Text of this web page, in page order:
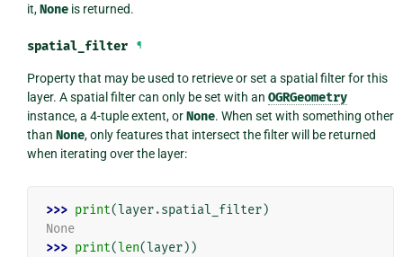
it,Noneis returned.
spatial_filter ¶
Property that may be used to retrieve or set a spatial filter for this
layer. A spatial filter can only be set with an OGRGeometry
instance, a 4-tuple extent, orNone. When set with something other
than None, only features that intersect the filter will be returned
when iterating over the layer:
>>> print(layer.spatial_filter)
None
>>> print(len(layer))